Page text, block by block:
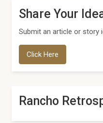
Share Your
Submit an article or story
Click Here
Rancho